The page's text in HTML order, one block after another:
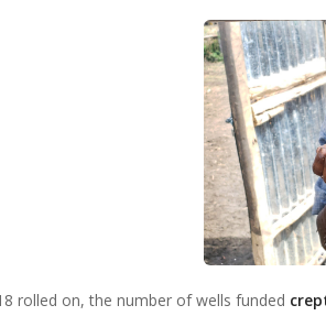
rolled on, the number of wells funded